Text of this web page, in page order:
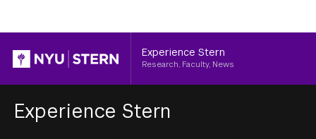
Header
Experience Stern
Research, Faculty, News
Experience Stern